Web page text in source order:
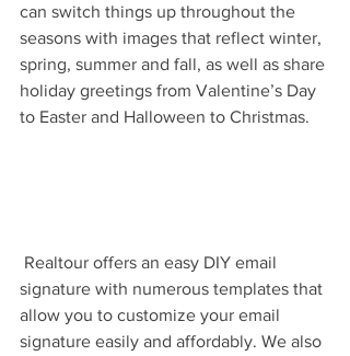
can switch things up throughout the
seasons with images that reflect winter,
spring, summer and fall, as well as share
holiday greetings from Valentine’s Day
to Easter and Halloween to Christmas.
signature with numerous templates that
allow you to customize your email
signature easily and affordably. We also